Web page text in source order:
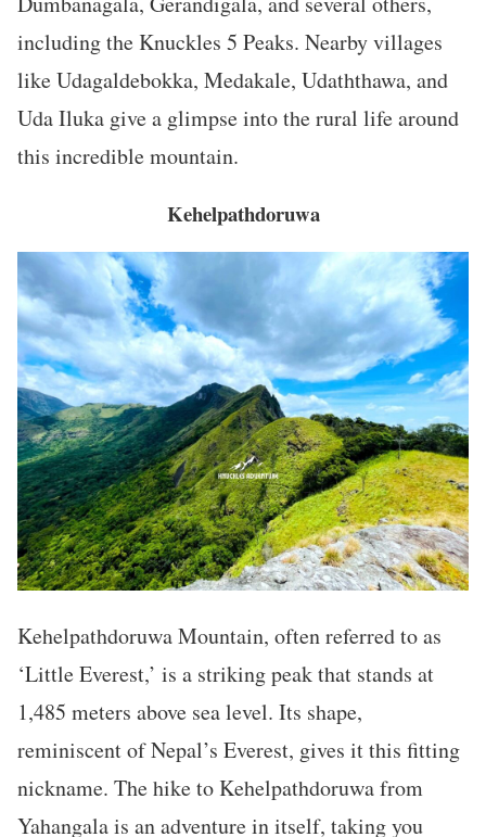
including the Knuckles 5 Peaks. Nearby villages
like Udagaldebokka, Medakale, Udaththawa, and
Uda Iluka give a glimpse into the rural life around
this incredible mountain.
Kehelpathdoruwa
Kehelpathdoruwa Mountain, often referred to as
‘Little Everest,’ is a striking peak that stands at
1,485 meters above sea level. Its shape,
reminiscent of Nepal’s Everest, gives it this fitting
nickname. The hike to Kehelpathdoruwa from
Yahangala is an adventure in itself, taking you